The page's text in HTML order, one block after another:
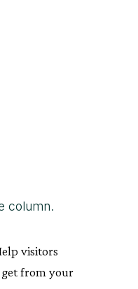
column.
visitors
from your